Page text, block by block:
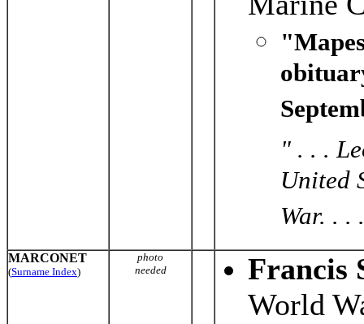
" . . .
United
War. . .
MARCONET
(Surname Index)
photo
needed
Francis
World